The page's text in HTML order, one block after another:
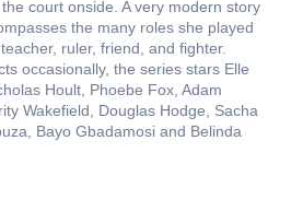
court onside. A very modern story
the many roles she played
ruler, friend, and fighter.
occasionally, the series stars Elle
Hoult, Phoebe Fox, Adam
Wakefield, Douglas Hodge, Sacha
Bayo Gbadamosi and Belinda